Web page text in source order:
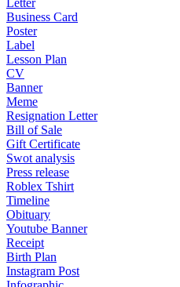
Letter
Business Card
Poster
Label
Lesson Plan
CV
Banner
Meme
Resignation Letter
Bill of Sale
Gift Certificate
Swot analysis
Press release
Roblex Tshirt
Timeline
Obituary
Youtube Banner
Receipt
Birth Plan
Instagram Post